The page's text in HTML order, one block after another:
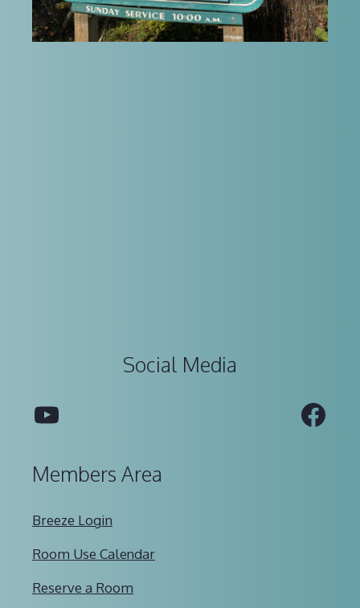
Social Media
YouTube
Members Area
Breeze Login
Room Use Calendar
Reserve a Room